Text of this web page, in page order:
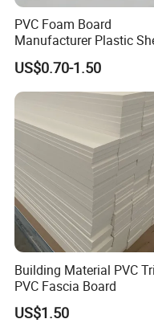
Certificate Display:
PVC Foam Board
Manufacturer Plastic
Waterproof Durable for
Furniture/Cabinet/
ng/Decoration
US$0.70-1.50
Building Material PVC
PVC Fascia Board
US$1.50